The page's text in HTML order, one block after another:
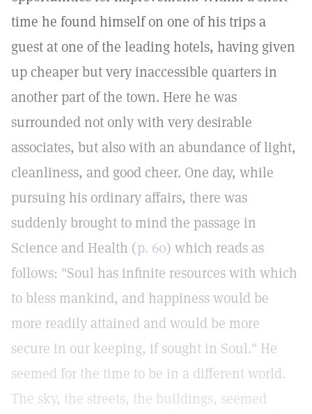
time he found himself on one of his trips a
guest at one of the leading hotels, having given
up cheaper but very inaccessible quarters in
another part of the town. Here he was
surrounded not only with very desirable
associates, but also with an abundance of light,
cleanliness, and good cheer. One day, while
pursuing his ordinary affairs, there was
suddenly brought to mind the passage in
Science and Health (p. 60) which reads as
follows: "Soul has infinite resources with which
to bless mankind, and happiness would be
more readily attained and would be more
secure in our keeping, if sought in Soul." He
seemed for the time to be in a different world.
The sky, the streets, the buildings, seemed